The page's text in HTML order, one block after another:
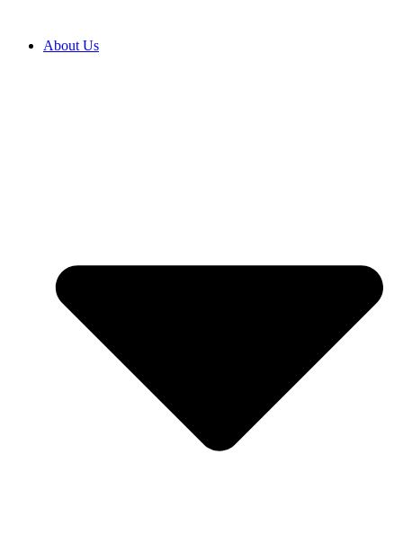
содержимому
About Us